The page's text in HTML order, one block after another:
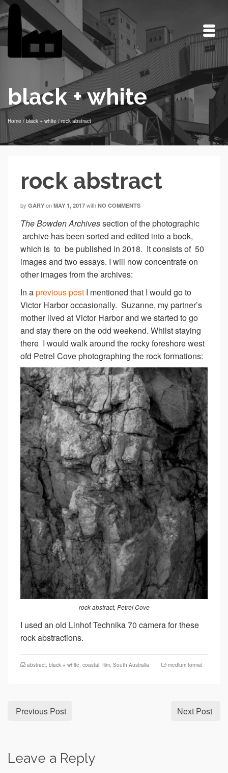
black + white
Home / black + white / rock abstract
rock abstract
by GARY on MAY 1, 2017 with NO COMMENTS
TheBowden Archivessection of the photographic
archive has been sorted and edited into a book,
which is to be published in 2018. It consists of 50
images and two essays. I will now concentrate on
other images from the archives:
In aprevious post I mentioned that I would go to
Victor Harbor occasionally. Suzanne, my partner’s
mother lived at Victor Harbor and we started to go
and stay there on the odd weekend. Whilst staying
there I would walk around the rocky foreshore west
ofd Petrel Cove photographing the rock formations:
rock abstract, Petrel Cove
I used an old Linhof Technika 70 camera for these
rock abstractions.
abstract black + white coastal film South Australia medium format
Previous Post Next Post
Leave a Reply